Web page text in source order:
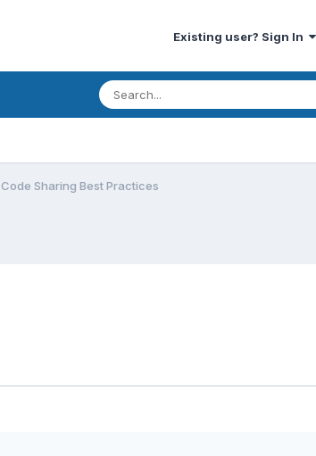
Existing user? Sign In
Code Sharing Best Practices